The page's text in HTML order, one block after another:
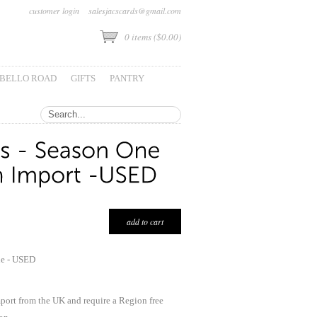
0 items ($0.00)
customer login salesjacscards@gmail.com
ROAD GIFTS PANTRY
- USED
from the UK and require a Region free